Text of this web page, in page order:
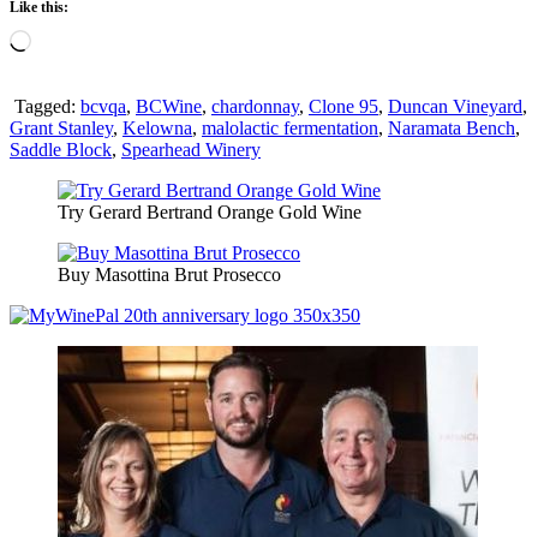
Like this:
Loading…
Tagged: bcvqa, BCWine, chardonnay, Clone 95, Duncan Vineyard,
Grant Stanley, Kelowna, malolactic fermentation, Naramata Bench,
Saddle Block, Spearhead Winery
Try Gerard Bertrand Orange Gold Wine
Buy Masottina Brut Prosecco